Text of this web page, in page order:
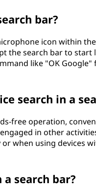
bar?
icon within
the search bar to
like "OK
search in a
free operation,
in other
when using devices
search bar?